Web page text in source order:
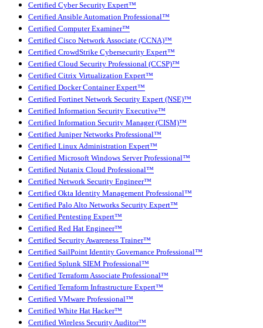
Certified Cyber Security Expert™
Certified Ansible Automation Professional™
Certified Computer Examiner™
Certified Cisco Network Associate (CCNA)™
Certified CrowdStrike Cybersecurity Expert™
Certified Cloud Security Professional (CCSP)™
Certified Citrix Virtualization Expert™
Certified Docker Container Expert™
Certified Fortinet Network Security Expert (NSE)™
Certified Information Security Executive™
Certified Information Security Manager (CISM)™
Certified Juniper Networks Professional™
Certified Linux Administration Expert™
Certified Microsoft Windows Server Professional™
Certified Nutanix Cloud Professional™
Certified Network Security Engineer™
Certified Okta Identity Management Professional™
Certified Palo Alto Networks Security Expert™
Certified Pentesting Expert™
Certified Red Hat Engineer™
Certified Security Awareness Trainer™
Certified SailPoint Identity Governance Professional™
Certified Splunk SIEM Professional™
Certified Terraform Associate Professional™
Certified Terraform Infrastructure Expert™
Certified VMware Professional™
Certified White Hat Hacker™
Certified Wireless Security Auditor™